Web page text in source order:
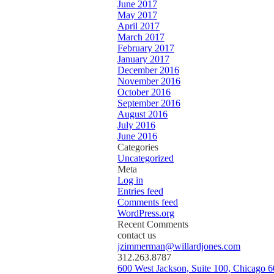
June 2017
May 2017
April 2017
March 2017
February 2017
January 2017
December 2016
November 2016
October 2016
September 2016
August 2016
July 2016
June 2016
Categories
Uncategorized
Meta
Log in
Entries feed
Comments feed
WordPress.org
Recent Comments
contact us
jzimmerman@willardjones.com
312.263.8787
600 West Jackson, Suite 100, Chicago